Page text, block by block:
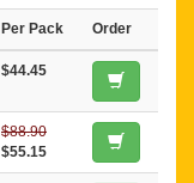
Per Pack Order
$44.45
$88.90
$55.15